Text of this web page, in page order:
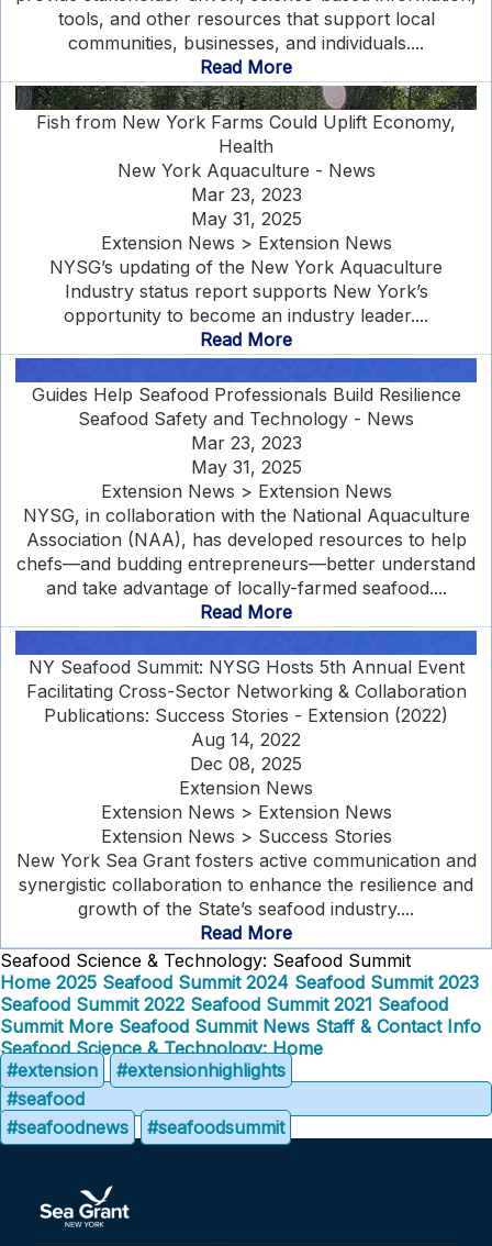
tools, and other resources that support local
communities, businesses, and individuals....
Read More
Fish from New York Farms Could Uplift Economy,
Health
New York Aquaculture - News
Mar 23, 2023
May 31, 2025
Extension News > Extension News
NYSG’s updating of the New York Aquaculture
Industry status report supports New York’s
opportunity to become an industry leader....
Read More
Guides Help Seafood Professionals Build Resilience
Seafood Safety and Technology - News
Mar 23, 2023
May 31, 2025
Extension News > Extension News
NYSG, in collaboration with the National Aquaculture
Association (NAA), has developed resources to help
chefs—and budding entrepreneurs—better understand
and take advantage of locally-farmed seafood....
Read More
NY Seafood Summit: NYSG Hosts 5th Annual Event
Facilitating Cross-Sector Networking & Collaboration
Publications: Success Stories - Extension (2022)
Aug 14, 2022
Dec 08, 2025
Extension News
Extension News > Extension News
Extension News > Success Stories
New York Sea Grant fosters active communication and
synergistic collaboration to enhance the resilience and
growth of the State’s seafood industry....
Read More
Seafood Science & Technology: Seafood Summit
Home 2025 Seafood Summit 2024 Seafood Summit 2023
Seafood Summit 2022 Seafood Summit 2021 Seafood
Summit More Seafood Summit News Staff & Contact Info
Seafood Science & Technology: Home
#extension
#extensionhighlights
#seafood
#seafoodnews
#seafoodsummit